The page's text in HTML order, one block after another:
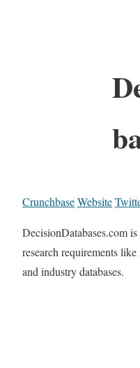
CrunchbaseWebsite
DecisionDatabases.com
research requirements
and industry databases.